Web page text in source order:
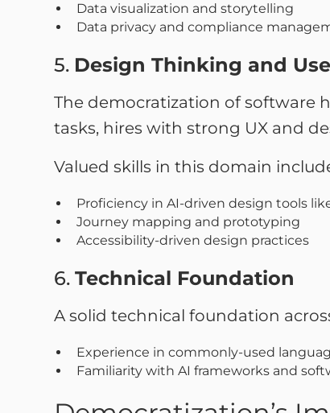
Data visualization and storytelling
Data privacy and compliance
5. Design Thinking and
The democratization of software
tasks, hires with strong UX and
Valued skills in this domain
Proficiency in AI-driven design tools
Journey mapping and prototyping
Accessibility-driven design practices
6.Technical Foundation
A solid technical foundation
Experience in commonly-used
Familiarity with AI frameworks and